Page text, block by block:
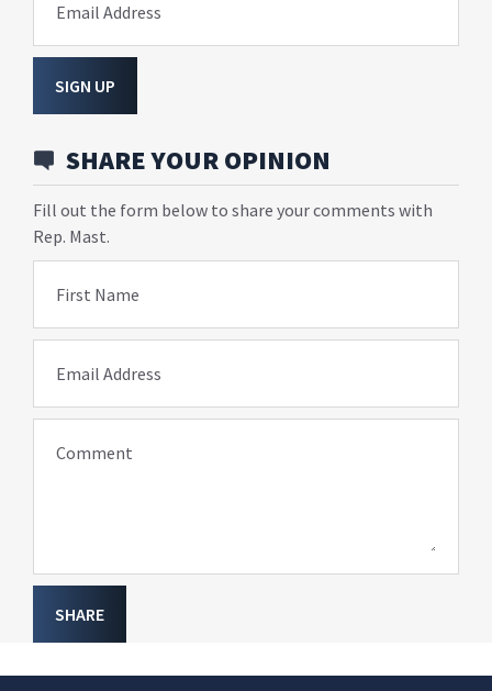
Email Address
SIGN UP
SHARE YOUR OPINION
Fill out the form below to share your comments with
Rep. Mast.
First Name
Email Address
Comment
SHARE